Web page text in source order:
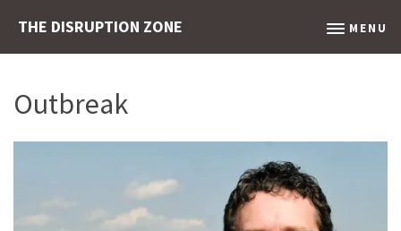
THE DISRUPTION ZONE MENU
Outbreak